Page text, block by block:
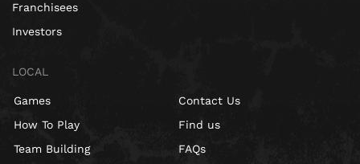
Franchisees
Investors
LOCAL
Games
How To Play
Team Building
Contact Us
Find us
FAQs